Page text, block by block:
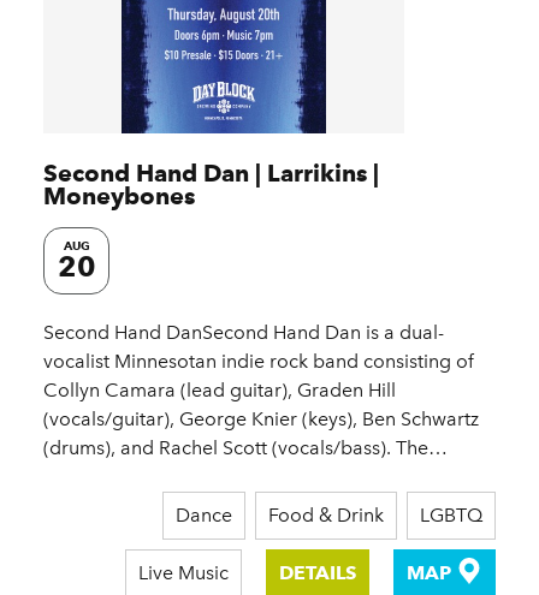
Second Hand Dan | Larrikins |
Moneybones
AUG
20
Second Hand DanSecond Hand Dan is a dual-
vocalist Minnesotan indie rock band consisting of
Collyn Camara (lead guitar), Graden Hill
(vocals/guitar), George Knier (keys), Ben Schwartz
(drums), and Rachel Scott (vocals/bass). The…
Dance Food & Drink LGBTQ
Live Music DETAILS MAP